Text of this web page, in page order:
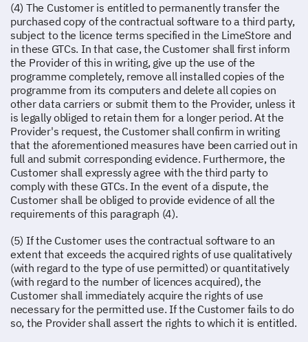
(4) The Customer is entitled to permanently transfer the
purchased copy of the contractual software to a third party,
subject to the licence terms specified in the LimeStore and
in these GTCs. In that case, the Customer shall first inform
the Provider of this in writing, give up the use of the
programme completely, remove all installed copies of the
programme from its computers and delete all copies on
other data carriers or submit them to the Provider, unless it
is legally obliged to retain them for a longer period. At the
Provider's request, the Customer shall confirm in writing
that the aforementioned measures have been carried out in
full and submit corresponding evidence. Furthermore, the
Customer shall expressly agree with the third party to
comply with these GTCs. In the event of a dispute, the
Customer shall be obliged to provide evidence of all the
requirements of this paragraph (4).
(5) If the Customer uses the contractual software to an
extent that exceeds the acquired rights of use qualitatively
(with regard to the type of use permitted) or quantitatively
(with regard to the number of licences acquired), the
Customer shall immediately acquire the rights of use
necessary for the permitted use. If the Customer fails to do
so, the Provider shall assert the rights to which it is entitled.